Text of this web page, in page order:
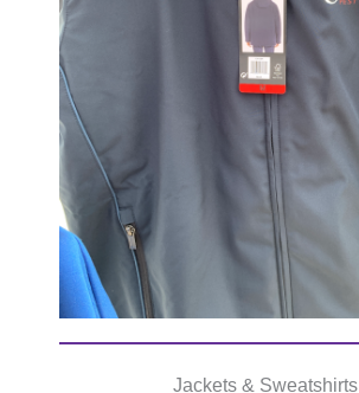
Jackets & Sweatshirts